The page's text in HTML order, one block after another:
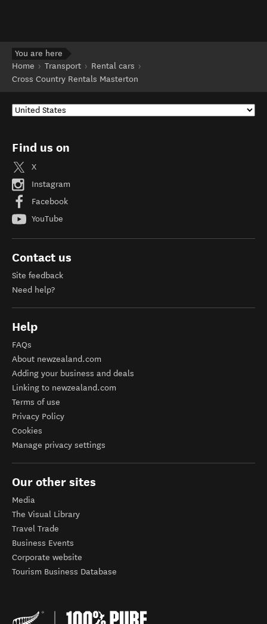
You are here
Home
Transport
Rental cars
Cross Country Rentals Masterton
Find us on
X
Instagram
Facebook
YouTube
Contact us
Site feedback
Need help?
Help
FAQs
About newzealand.com
Adding your business and deals
Linking to newzealand.com
Terms of use
Privacy Policy
Cookies
Manage privacy settings
Our other sites
Media
The Visual Library
Travel Trade
Business Events
Corporate website
Tourism Business Database